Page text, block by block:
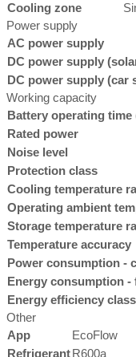
Cooling zone
Power supply
AC power supply
DC power supply
DC power supply (car
Working capacity
Battery operating time
Rated power
Noise level
Protection class
Cooling temperature
Operating ambient
Storage temperature
Temperature accuracy
Power consumption -
Energy consumption -
Energy efficiency class
Other
App
EcoFlow
Refrigerant R600a